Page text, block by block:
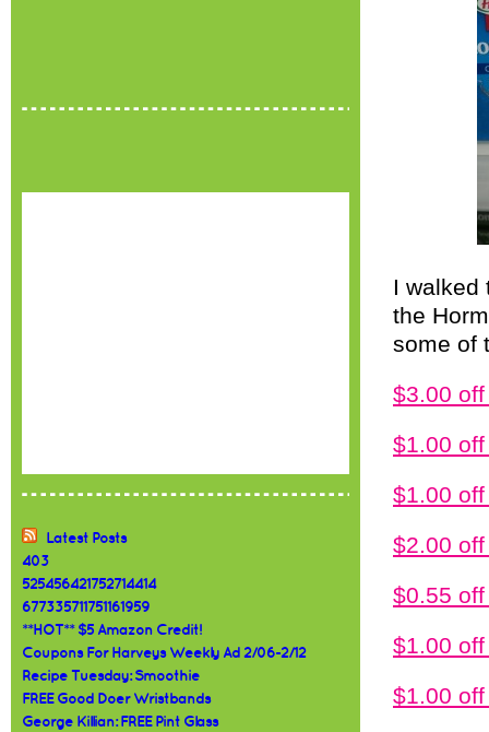
Latest Posts
403
525456421752714414
677335711751161959
**HOT** $5 Amazon Credit!
Coupons For Harveys Weekly Ad 2/06-2/12
Recipe Tuesday: Smoothie
FREE Good Doer Wristbands
George Killian: FREE Pint Glass
I walked
the
some of
$3.00
$1.00
$1.00
$2.00
$0.55 off
$1.00
$1.00